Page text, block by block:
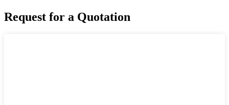
Request for a Quotation